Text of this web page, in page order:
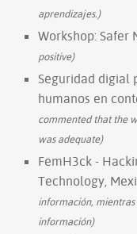
aprendizajes.)
Workshop: Safer
positive)
Seguridad digial
humanos en
commented that the
was adequate)
FemH3ck -
Technology,
información,
información)